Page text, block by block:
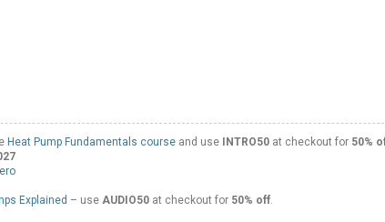
Heat Pump Fundamentals course and use INTRO50at checkout for 50%
Explained – useAUDIO50 at checkout for 50% off.